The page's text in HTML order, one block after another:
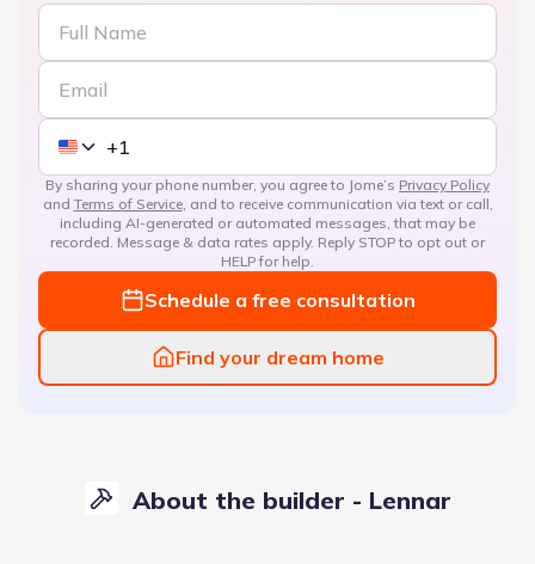
By sharing your phone number, you agree to Jome’s Privacy Policy
and Terms of Service, and to receive communication via text or call,
including AI-generated or automated messages, that may be
recorded. Message & data rates apply. Reply STOP to opt out or
HELP for help.
Schedule a free consultation
Find your dream home
About the builder - Lennar